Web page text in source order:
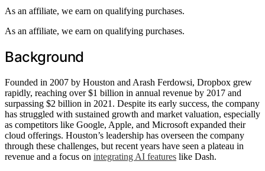
As an affiliate, we earn on qualifying purchases.
As an affiliate, we earn on qualifying purchases.
Background
Founded in 2007 by Houston and Arash Ferdowsi, Dropbox grew
rapidly, reaching over $1 billion in annual revenue by 2017 and
surpassing $2 billion in 2021. Despite its early success, the company
has struggled with sustained growth and market valuation, especially
as competitors like Google, Apple, and Microsoft expanded their
cloud offerings. Houston’s leadership has overseen the company
through these challenges, but recent years have seen a plateau in
revenue and a focus on integrating AI features like Dash.